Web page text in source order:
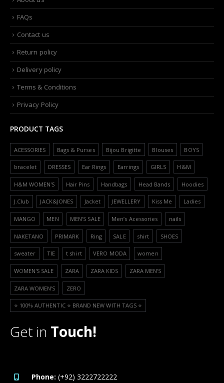
FAQs
Contact us
Return policy
Delivery policy
Terms & Conditions
Privacy Policy
PRODUCT TAGS
ACESSORIES Bags & Purses Bijou Brigitte Blouses BOYS
bracelet DRESSES Ear Rings Earrings GIRLS H&M
H&M WOMEN'S Hair Pins Handbags Head Bands Hoodies
J.Club JACK&JONES Jacket JEWELLERY Kiss Me Ladies
MANGO MEN MEN'S SALE Men’s Acessories nails
NAKETANO PRIMARK Ring SALE shirt SHOES
sweater TIE t shirt VERO MODA women
WOMEN'S SALE ZARA ZARA KIDS ZARA MEN'S
ZARA WOMEN'S ZERO
⭐️ 100% AUTHENTIC ⭐️ BRAND NEW WITH TAGS ⭐️
Get in Touch!
Phone: (+92) 3222722222